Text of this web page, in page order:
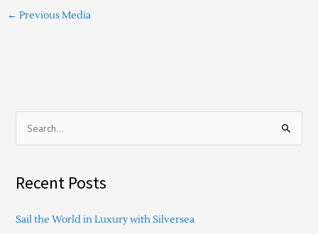
← Previous Media
r
h
Recent Posts
Sail the World in Luxury with Silversea